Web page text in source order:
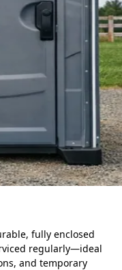
fully enclosed
regularly—ideal
and temporary